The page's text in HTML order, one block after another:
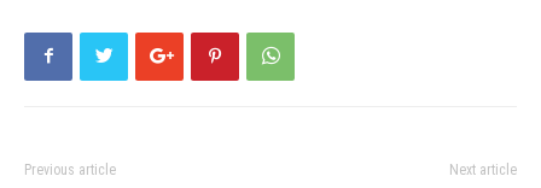
Previous article Next article